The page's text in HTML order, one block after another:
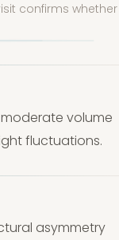
confirms whether
volume
fluctuations.
asymmetry